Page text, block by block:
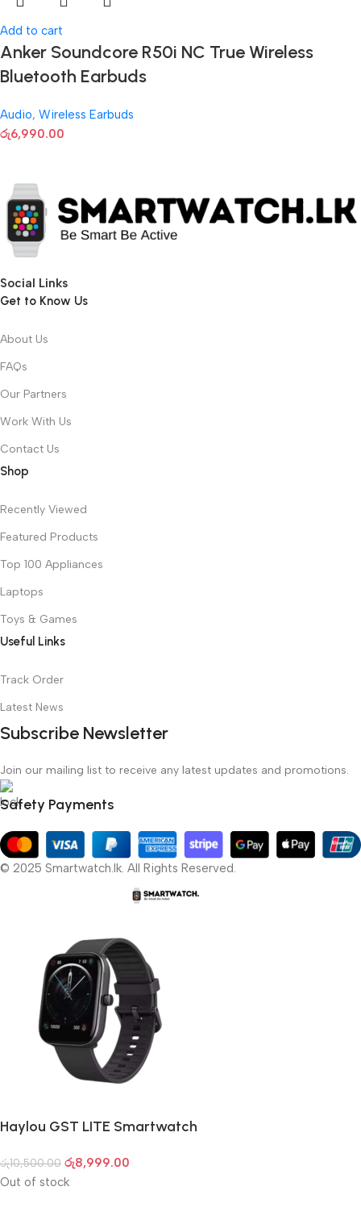
Add to cart
Anker Soundcore R50i NC True Wireless
Bluetooth Earbuds
Audio, Wireless Earbuds
රු6,990.00
Social Links
Get to Know Us
About Us
FAQs
Our Partners
Work With Us
Contact Us
Shop
Recently Viewed
Featured Products
Top 100 Appliances
Laptops
Toys & Games
Useful Links
Track Order
Latest News
Subscribe Newsletter
Join our mailing list to receive any latest updates and promotions.
Safety Payments
© 2025 Smartwatch.lk. All Rights Reserved.
Haylou GST LITE Smartwatch
රු10,500.00 රු8,999.00
Out of stock